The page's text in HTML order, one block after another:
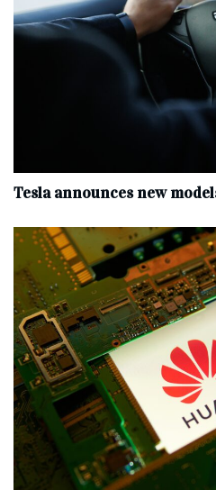
Tesla announces new